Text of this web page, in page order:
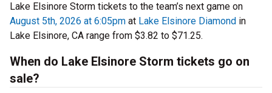
Lake Elsinore Storm tickets to the team’s next game on
August 5th, 2026 at 6:05pm at Lake Elsinore Diamond in
Lake Elsinore, CA range from $3.82 to $71.25.
When do Lake Elsinore Storm tickets go on
sale?